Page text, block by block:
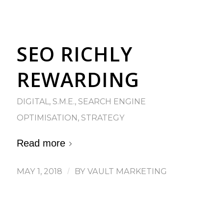
SEO RICHLY
REWARDING
DIGITAL , S.M.E., SEARCH ENGINE
OPTIMISATION, STRATEGY
Read more
MAY 1, 2018 / BY VAULT MARKETING